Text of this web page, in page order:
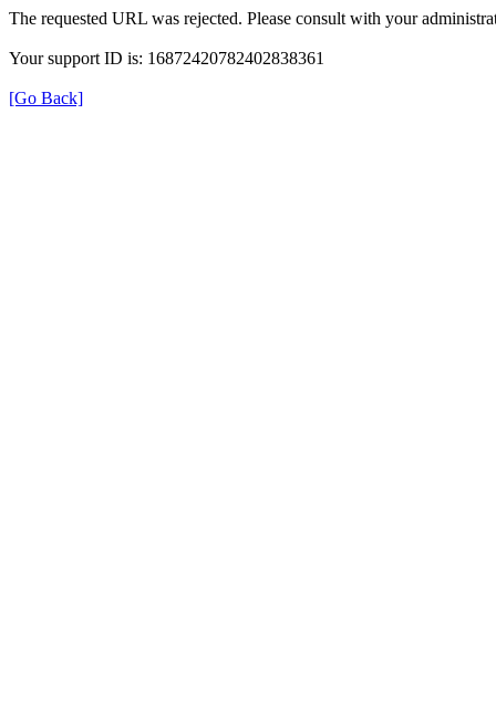
The requested URL was rejected. Please consult with your
Your support ID is: 16872420782402838361
[Go Back]